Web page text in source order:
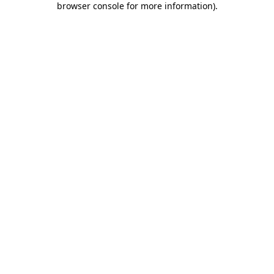
browser console for more information).